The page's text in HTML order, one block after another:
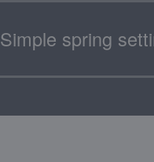
Simple spring